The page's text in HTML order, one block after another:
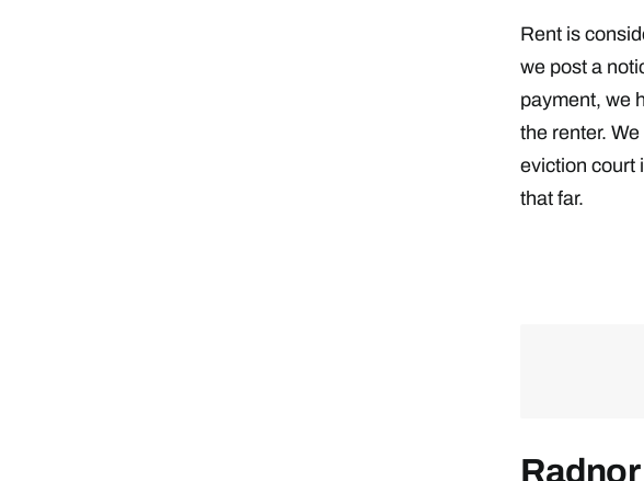
Rent is
we post a
payment, we
the renter.
eviction court
that far.